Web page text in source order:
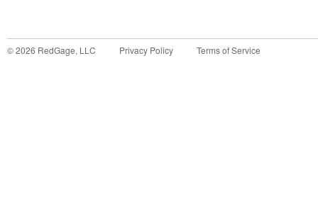
©2026 RedGage, LLC Privacy Policy Terms of Service